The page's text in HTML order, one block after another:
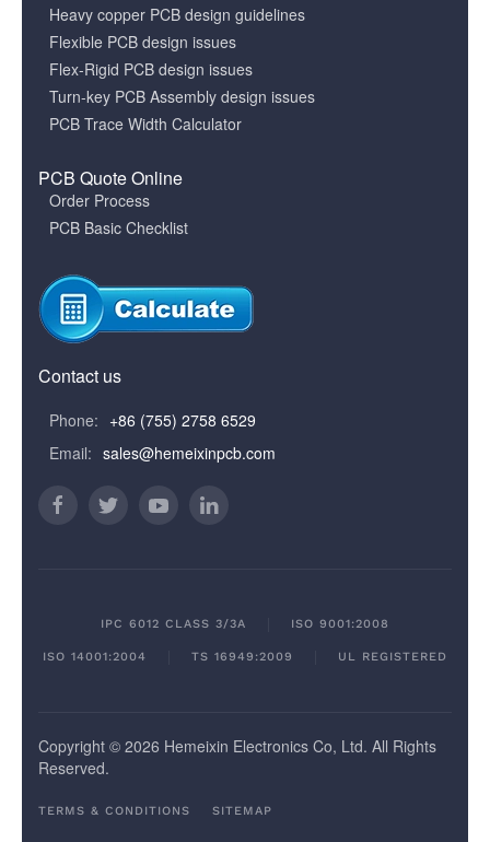
Heavy copper PCB design guidelines
Flexible PCB design issues
Flex-Rigid PCB design issues
Turn-key PCB Assembly design issues
PCB Trace Width Calculator
PCB Quote Online
Order Process
PCB Basic Checklist
Contact us
Phone: +86 (755) 2758 6529
Email: sales@hemeixinpcb.com
IPC 6012 CLASS 3/3A ISO 9001:2008
ISO 14001:2004 TS 16949:2009 UL REGISTERED
Copyright © 2026 Hemeixin Electronics Co, Ltd. All Rights
Reserved.
TERMS & CONDITIONS SITEMAP